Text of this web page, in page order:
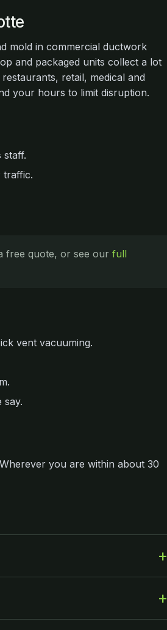
mold in commercial ductwork
and packaged units collect a lot
retail, medical and
your hours to limit disruption.
staff.
traffic.
free quote, or see our full
vent vacuuming.
say.
you are within about 30